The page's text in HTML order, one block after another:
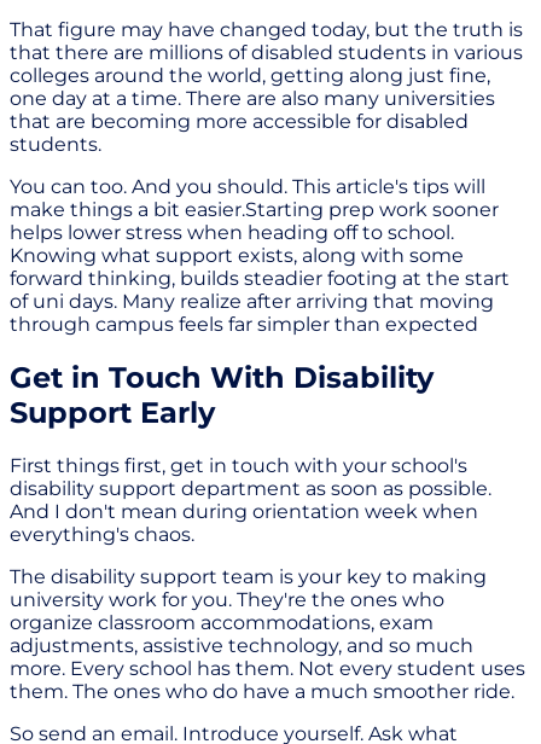
That figure may have changed today, but the truth is
that there are millions of disabled students in various
colleges around the world, getting along just fine,
one day at a time. There are also many universities
that are becoming more accessible for disabled
students.
You can too. And you should. This article's tips will
make things a bit easier.Starting prep work sooner
helps lower stress when heading off to school.
Knowing what support exists, along with some
forward thinking, builds steadier footing at the start
of uni days. Many realize after arriving that moving
through campus feels far simpler than expected
Get in Touch With Disability
Support Early
First things first, get in touch with your school's
disability support department as soon as possible.
And I don't mean during orientation week when
everything's chaos.
The disability support team is your key to making
university work for you. They're the ones who
organize classroom accommodations, exam
adjustments, assistive technology, and so much
more. Every school has them. Not every student uses
them. The ones who do have a much smoother ride.
So send an email. Introduce yourself. Ask what